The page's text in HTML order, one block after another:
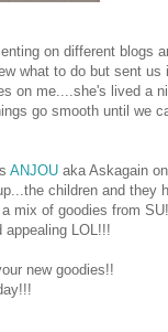
on different blogs
what to do but sent us
on me....she's lived a
go smooth until we
ANJOU aka Askagain
children and they
mix of goodies from
LOL!!!
new goodies!!